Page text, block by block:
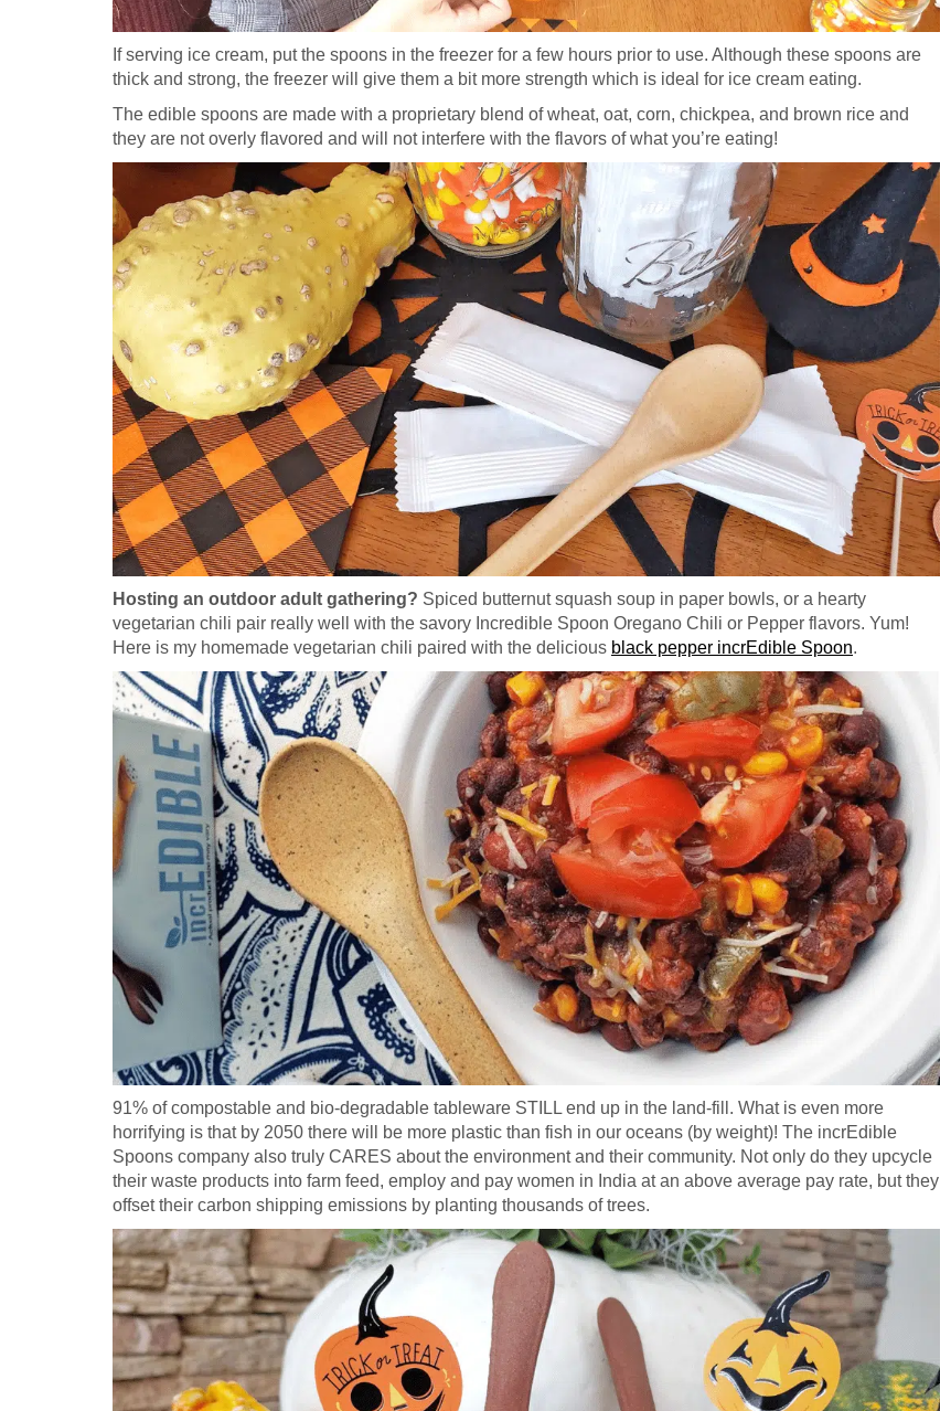
If serving ice cream, put the spoons in the freezer for a few hours prior to use. Although these spoons are
thick and strong, the freezer will give them a bit more strength which is ideal for ice cream eating.
The edible spoons are made with a proprietary blend of wheat, oat, corn, chickpea, and brown rice and
they are not overly flavored and will not interfere with the flavors of what you’re eating!
Hosting an outdoor adult gathering? Spiced butternut squash soup in paper bowls, or a hearty
vegetarian chili pair really well with the savory Incredible Spoon Oregano Chili or Pepper flavors. Yum!
Here is my homemade vegetarian chili paired with the delicious black pepper incrEdible Spoon.
91% of compostable and bio-degradable tableware STILL end up in the land-fill. What is even more
horrifying is that by 2050 there will be more plastic than fish in our oceans (by weight)! The incrEdible
Spoons company also truly CARES about the environment and their community. Not only do they upcycle
their waste products into farm feed, employ and pay women in India at an above average pay rate, but they
offset their carbon shipping emissions by planting thousands of trees.